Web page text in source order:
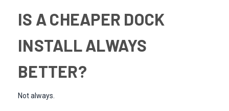
IS A CHEAPER DOCK
INSTALL ALWAYS
BETTER?
Not always.